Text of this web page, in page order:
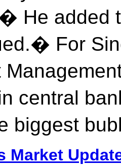
He added
For
central
biggest
Market